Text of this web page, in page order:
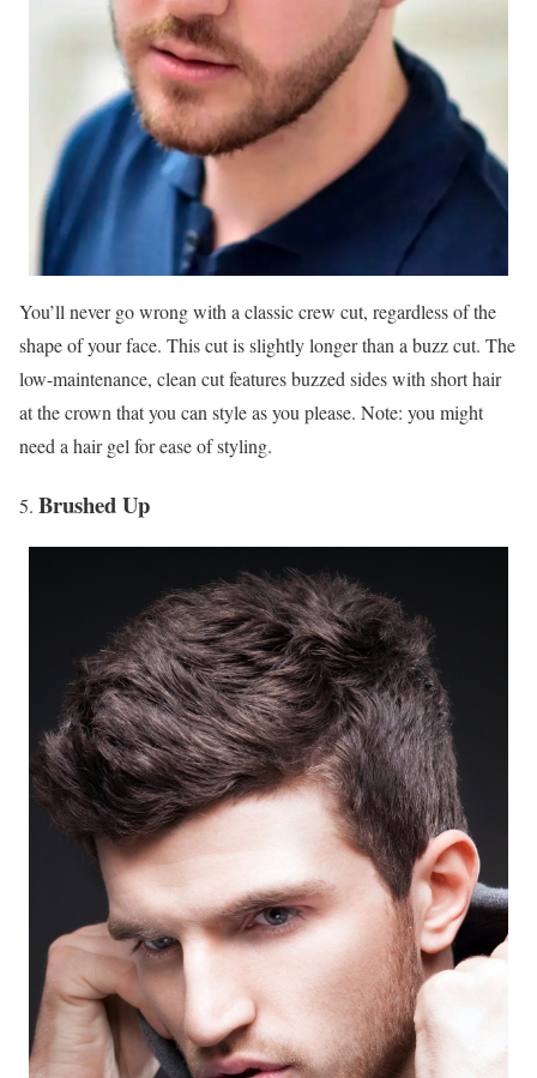
You’ll never go wrong with a classic crew cut, regardless of the
shape of your face. This cut is slightly longer than a buzz cut. The
low-maintenance, clean cut features buzzed sides with short hair
at the crown that you can style as you please. Note: you might
need a hair gel for ease of styling.
Brushed Up